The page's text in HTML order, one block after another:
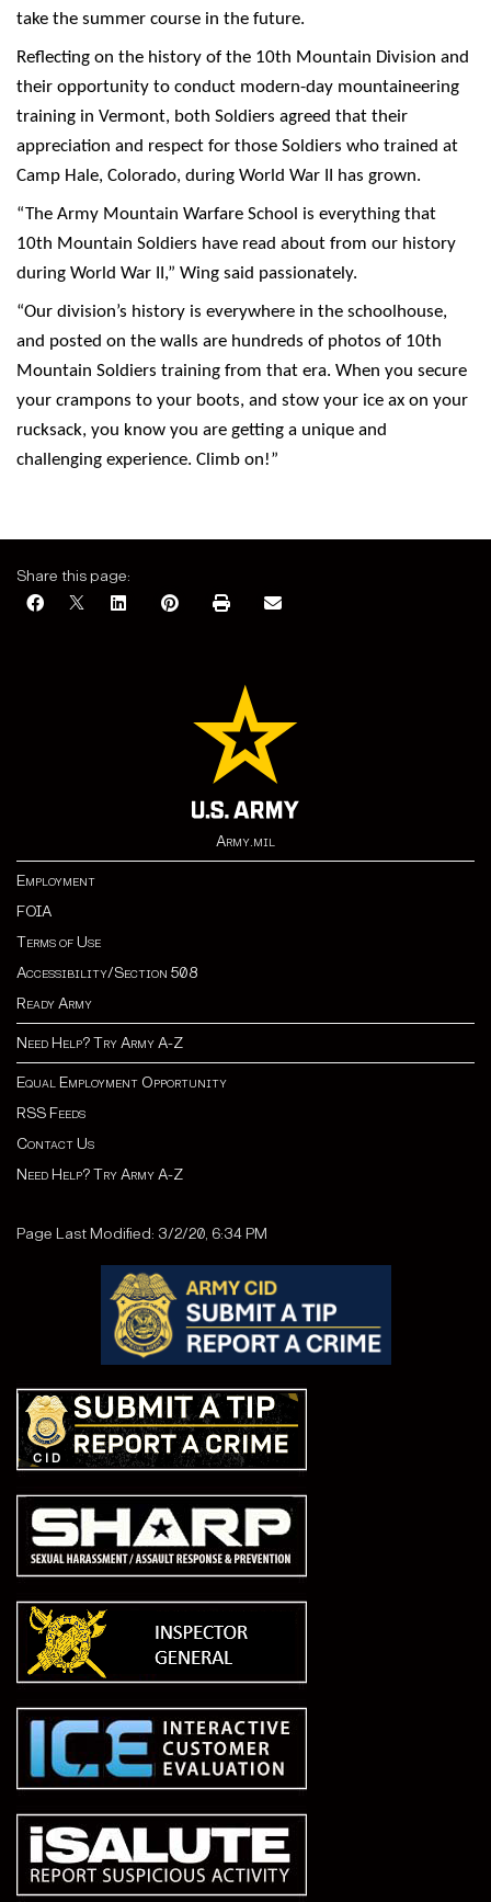
take the summer course in the future.
Reflecting on the history of the 10th Mountain Division and
their opportunity to conduct modern-day mountaineering
training in Vermont, both Soldiers agreed that their
appreciation and respect for those Soldiers who trained at
Camp Hale, Colorado, during World War II has grown.
“The Army Mountain Warfare School is everything that
10th Mountain Soldiers have read about from our history
during World War II,” Wing said passionately.
“Our division’s history is everywhere in the schoolhouse,
and posted on the walls are hundreds of photos of 10th
Mountain Soldiers training from that era. When you secure
your crampons to your boots, and stow your ice ax on your
rucksack, you know you are getting a unique and
challenging experience. Climb on!”
Share this page:
Army.mil
Employment
FOIA
Terms of Use
Accessibility/Section 508
Ready Army
Need Help? Try Army A-Z
Equal Employment Opportunity
RSS Feeds
Contact Us
Need Help? Try Army A-Z
Page Last Modified: 3/2/20, 6:34 PM